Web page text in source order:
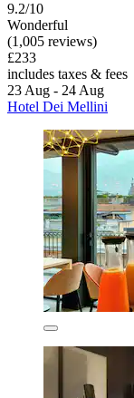
9.2/10
Wonderful
(1,005 reviews)
£233
includes taxes & fees
23 Aug - 24 Aug
Hotel Dei Mellini